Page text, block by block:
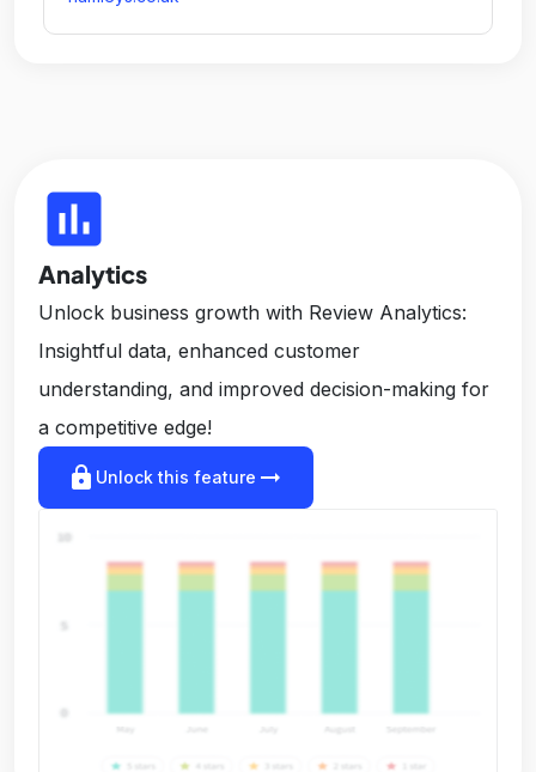
insert_chart
Analytics
Unlock business growth with Review Analytics:
Insightful data, enhanced customer
understanding, and improved decision-making for
a competitive edge!
lock Unlock this feature arrow_right_alt